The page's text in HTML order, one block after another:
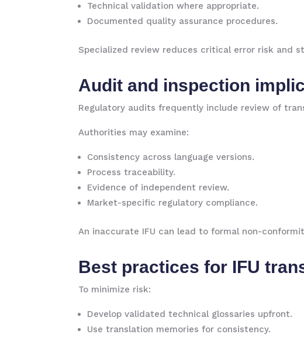
Technical validation where appropriate.
Documented quality assurance procedures.
Specialized review reduces critical error risk and
Audit and inspection
Regulatory audits frequently include review of
Authorities may examine:
Consistency across language versions.
Process traceability.
Evidence of independent review.
Market-specific regulatory compliance.
An inaccurate IFU can lead to formal non-
Best practices for IFU
To minimize risk:
Develop validated technical glossaries upfront.
Use translation memories for consistency.